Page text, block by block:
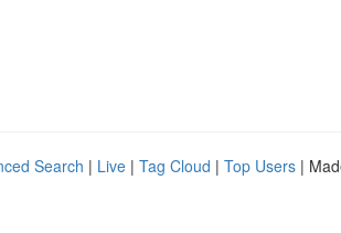
Search | Live | Tag Cloud | Top Users |